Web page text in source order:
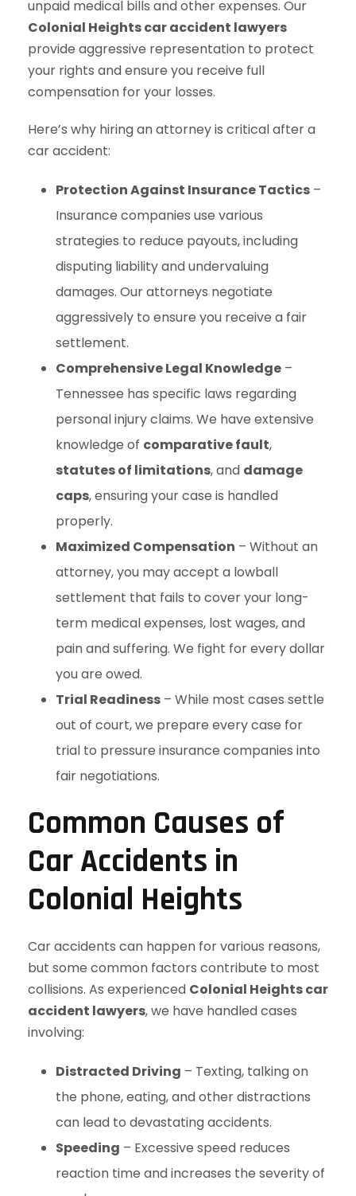
unpaid medical bills and other expenses. Our
Colonial Heights car accident lawyers
provide aggressive representation to protect
your rights and ensure you receive full
compensation for your losses.
Here’s why hiring an attorney is critical after a
car accident:
Protection Against Insurance Tactics –
Insurance companies use various
strategies to reduce payouts, including
disputing liability and undervaluing
damages. Our attorneys negotiate
aggressively to ensure you receive a fair
settlement.
Comprehensive Legal Knowledge –
Tennessee has specific laws regarding
personal injury claims. We have extensive
knowledge of comparative fault,
statutes of limitations, and damage
caps, ensuring your case is handled
properly.
Maximized Compensation – Without an
attorney, you may accept a lowball
settlement that fails to cover your long-
term medical expenses, lost wages, and
pain and suffering. We fight for every dollar
you are owed.
Trial Readiness – While most cases settle
out of court, we prepare every case for
trial to pressure insurance companies into
fair negotiations.
Common Causes of
Car Accidents in
Colonial Heights
Car accidents can happen for various reasons,
but some common factors contribute to most
collisions. As experienced Colonial Heights car
accident lawyers, we have handled cases
involving:
Distracted Driving – Texting, talking on
the phone, eating, and other distractions
can lead to devastating accidents.
Speeding – Excessive speed reduces
reaction time and increases the severity of